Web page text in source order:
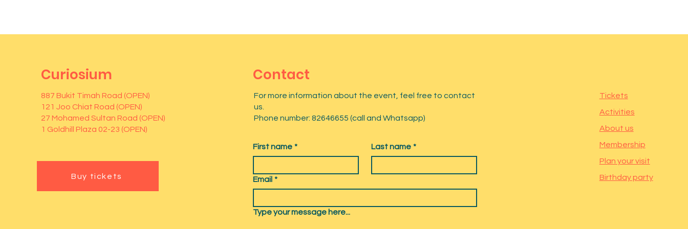
Curiosium
887 Bukit Timah Road (OPEN)
121 Joo Chiat Road (OPEN)
27 Mohamed Sultan Road (OPEN)
1 Goldhill Plaza 02-23 (OPEN)
Buy tickets
Contact
For more information about the event, feel free to contact
us.
Phone number: 82646655 (call and Whatsapp)
First name * Last name *
Email *
Type your message here...
Tickets
Activities
About us
Membership
Plan your visit
Birthday party